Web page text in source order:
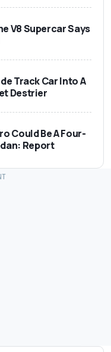
V8 Supercar Says
Track Car Into A
Destrier
Could Be A Four-
Report